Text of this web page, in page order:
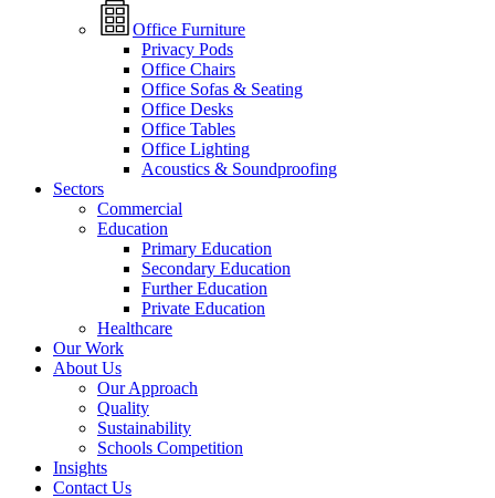
Office Furniture
Privacy Pods
Office Chairs
Office Sofas & Seating
Office Desks
Office Tables
Office Lighting
Acoustics & Soundproofing
Sectors
Commercial
Education
Primary Education
Secondary Education
Further Education
Private Education
Healthcare
Our Work
About Us
Our Approach
Quality
Sustainability
Schools Competition
Insights
Contact Us